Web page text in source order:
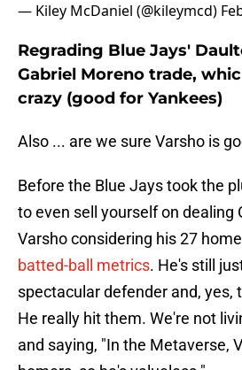
— Kiley McDaniel (@kileymcd)
Regrading Blue Jays'
Gabriel Moreno trade,
crazy (good for Yankees)
Also ... are we sure Varsho is
Before the Blue Jays took the
to even sell yourself on dealing
Varsho considering his 27
batted-ball metrics. He's still
spectacular defender and, yes,
He really hit them. We're not
and saying, "In the Metaverse,